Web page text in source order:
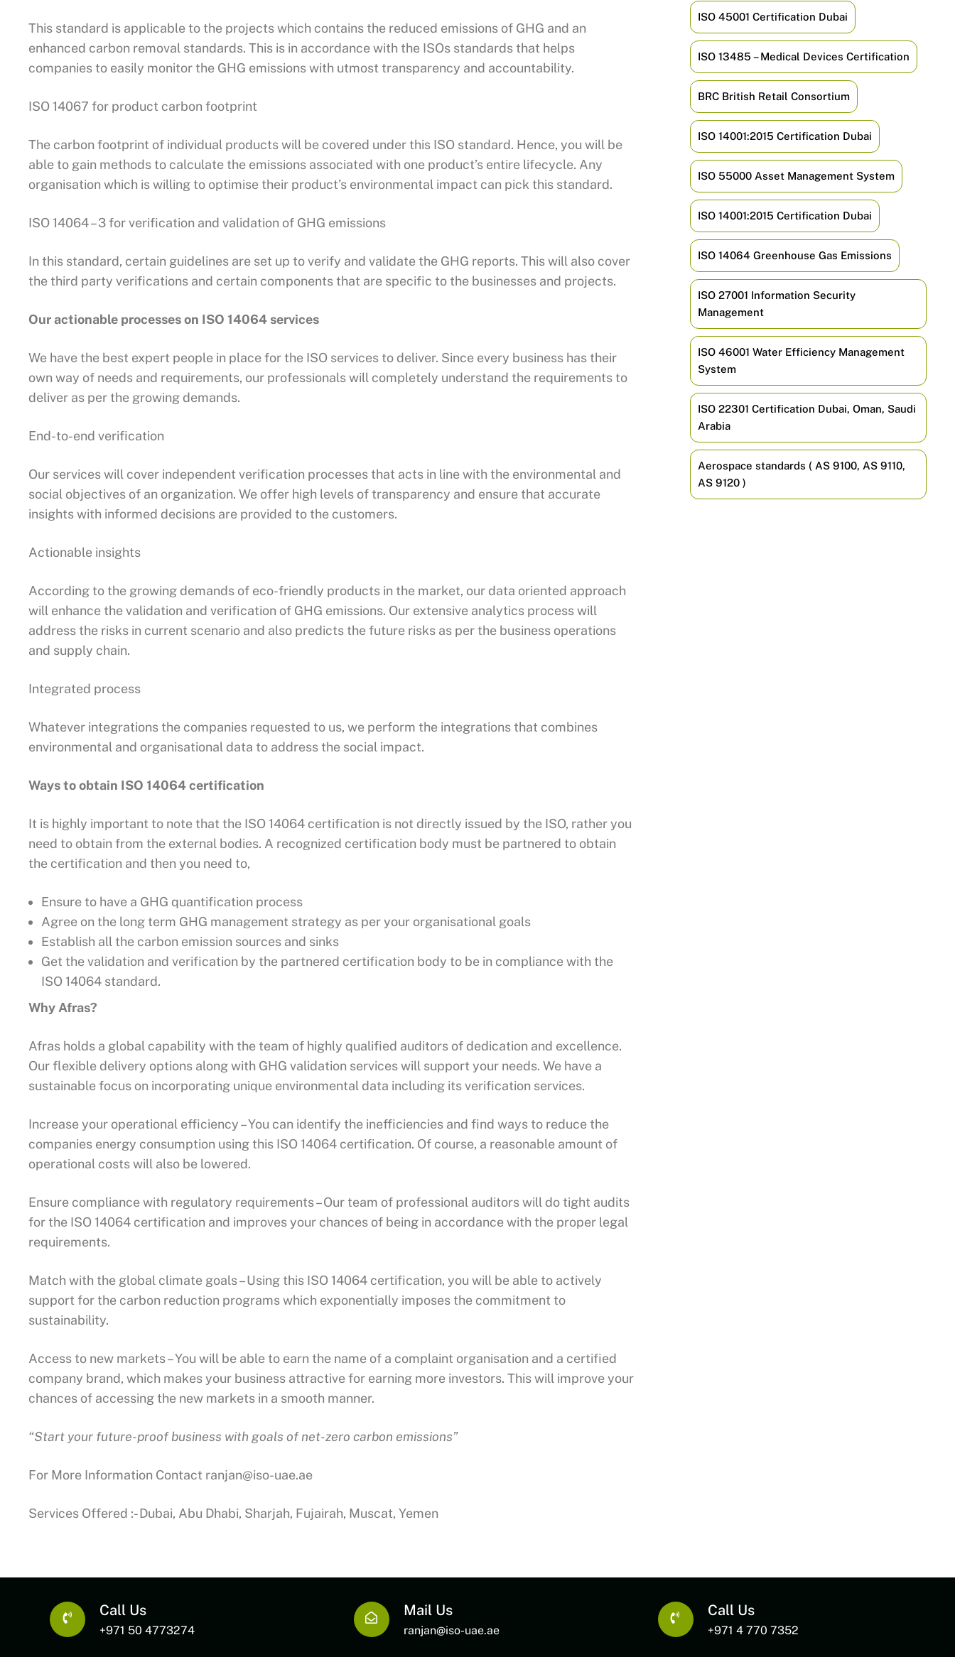
This standard is applicable to the projects which contains the reduced emissions of GHG and an
enhanced carbon removal standards. This is in accordance with the ISOs standards that helps
companies to easily monitor the GHG emissions with utmost transparency and accountability.
ISO 14067 for product carbon footprint
The carbon footprint of individual products will be covered under this ISO standard. Hence, you will be
able to gain methods to calculate the emissions associated with one product’s entire lifecycle. Any
organisation which is willing to optimise their product’s environmental impact can pick this standard.
ISO 14064 – 3 for verification and validation of GHG emissions
In this standard, certain guidelines are set up to verify and validate the GHG reports. This will also cover
the third party verifications and certain components that are specific to the businesses and projects.
Our actionable processes on ISO 14064 services
We have the best expert people in place for the ISO services to deliver. Since every business has their
own way of needs and requirements, our professionals will completely understand the requirements to
deliver as per the growing demands.
End-to-end verification
Our services will cover independent verification processes that acts in line with the environmental and
social objectives of an organization. We offer high levels of transparency and ensure that accurate
insights with informed decisions are provided to the customers.
Actionable insights
According to the growing demands of eco-friendly products in the market, our data oriented approach
will enhance the validation and verification of GHG emissions. Our extensive analytics process will
address the risks in current scenario and also predicts the future risks as per the business operations
and supply chain.
Integrated process
Whatever integrations the companies requested to us, we perform the integrations that combines
environmental and organisational data to address the social impact.
Ways to obtain ISO 14064 certification
It is highly important to note that the ISO 14064 certification is not directly issued by the ISO, rather you
need to obtain from the external bodies. A recognized certification body must be partnered to obtain
the certification and then you need to,
Ensure to have a GHG quantification process
Agree on the long term GHG management strategy as per your organisational goals
Establish all the carbon emission sources and sinks
Get the validation and verification by the partnered certification body to be in compliance with the
ISO 14064 standard.
Why Afras?
Afras holds a global capability with the team of highly qualified auditors of dedication and excellence.
Our flexible delivery options along with GHG validation services will support your needs. We have a
sustainable focus on incorporating unique environmental data including its verification services.
Increase your operational efficiency – You can identify the inefficiencies and find ways to reduce the
companies energy consumption using this ISO 14064 certification. Of course, a reasonable amount of
operational costs will also be lowered.
Ensure compliance with regulatory requirements – Our team of professional auditors will do tight audits
for the ISO 14064 certification and improves your chances of being in accordance with the proper legal
requirements.
Match with the global climate goals – Using this ISO 14064 certification, you will be able to actively
support for the carbon reduction programs which exponentially imposes the commitment to
sustainability.
Access to new markets – You will be able to earn the name of a complaint organisation and a certified
company brand, which makes your business attractive for earning more investors. This will improve your
chances of accessing the new markets in a smooth manner.
“Start your future-proof business with goals of net-zero carbon emissions”
For More Information Contact ranjan@iso-uae.ae
Services Offered :- Dubai, Abu Dhabi, Sharjah, Fujairah, Muscat, Yemen
ISO 45001 Certification Dubai
ISO 13485 – Medical Devices Certification
BRC British Retail Consortium
ISO 14001:2015 Certification Dubai
ISO 55000 Asset Management System
ISO 14001:2015 Certification Dubai
ISO 14064 Greenhouse Gas Emissions
ISO 27001 Information Security
Management
ISO 46001 Water Efficiency Management
System
ISO 22301 Certification Dubai, Oman, Saudi
Arabia
Aerospace standards ( AS 9100, AS 9110,
AS 9120 )
Call Us
+971 50 4773274
Mail Us
ranjan@iso-uae.ae
Call Us
+971 4 770 7352